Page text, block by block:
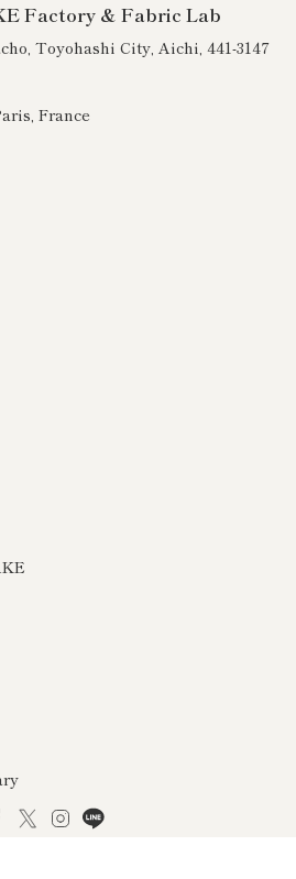
Factory & Fabric Lab
Toyohashi City, Aichi, 441-3147
France
FacebookTwitterInstagram
LINE